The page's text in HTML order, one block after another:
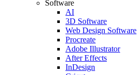
Software
AI
3D Software
Web Design Software
Procreate
Adobe Illustrator
After Effects
InDesign